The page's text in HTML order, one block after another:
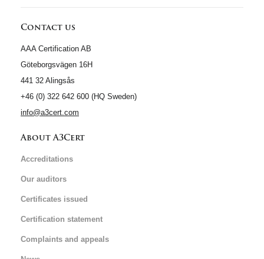
Contact us
AAA Certification AB
Göteborgsvägen 16H
441 32 Alingsås
+46 (0) 322 642 600 (HQ Sweden)
info@a3cert.com
About A3Cert
Accreditations
Our auditors
Certificates issued
Certification statement
Complaints and appeals